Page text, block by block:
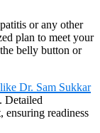
or any other
plan to meet your
belly button or
Dr. Sam Sukkar
Detailed
ensuring readiness